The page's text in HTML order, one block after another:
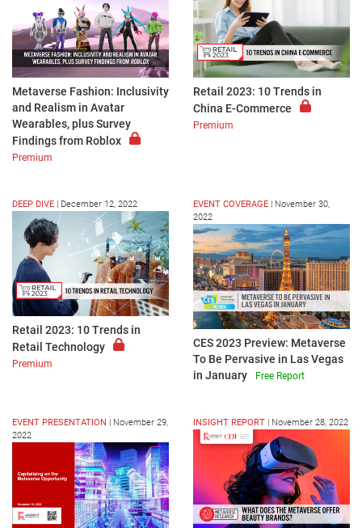
Metaverse Fashion: Inclusivity
and Realism in Avatar
Wearables, plus Survey
Findings from Roblox
Premium
Retail 2023: 10 Trends in
China E-Commerce
Premium
DEEP DIVE December 12, 2022
Retail 2023: 10 Trends in
Retail Technology
Premium
EVENT COVERAGE
November 30,
2022
CES 2023 Preview: Metaverse
To Be Pervasive in Las Vegas
in January
Free Report
EVENT PRESENTATION | November 29,
2022
INSIGHT REPORT | November 28, 2022